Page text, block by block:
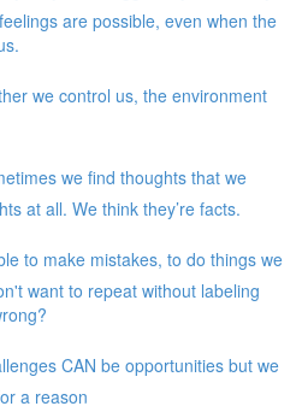
are possible, even when the
we control us, the environment
we find thoughts that we
at all. We think they’re facts.
to make mistakes, to do things we
want to repeat without labeling
CAN be opportunities but we
a reason